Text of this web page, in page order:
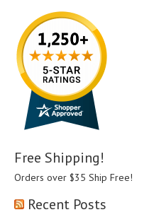
Free Shipping!
Orders over $35 Ship Free!
Recent Posts